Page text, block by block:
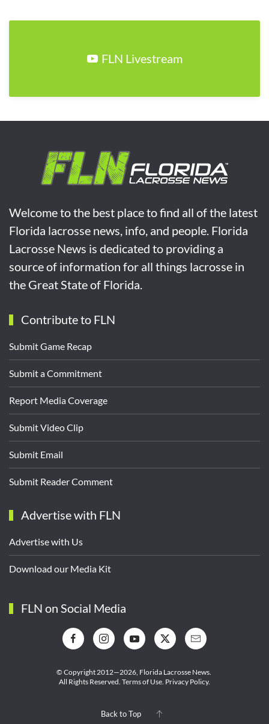
FLN Livestream
Welcome to the best place to find all of the latest
Florida lacrosse news, info, and people. Florida
Lacrosse News is dedicated to providing a
source of information for all things lacrosse in
the Great State of Florida.
Contribute to FLN
Submit Game Recap
Submit a Commitment
Report Media Coverage
Submit Video Clip
Submit Email
Submit Reader Comment
Advertise with FLN
Advertise with Us
Download our Media Kit
FLN on Social Media
© Copyright 2012—2026, Florida Lacrosse News.
All Rights Reserved. Terms of Use. Privacy Policy.
Back to Top